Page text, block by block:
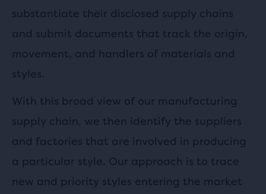
substantiate their disclosed supply chains
and submit documents that track the origin,
movement, and handlers of materials and
styles.
With this broad view of our manufacturing
supply chain, we then identify the suppliers
and factories that are involved in producing
a particular style. Our approach is to trace
new and priority styles entering the market